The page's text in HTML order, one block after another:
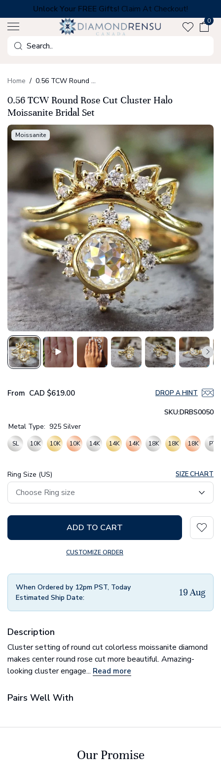
to
next
element
Unlock Your FREE Gifts! Claim At Checkout!
0
Search
Home 0.56 TCW Round Rose Cut Cluster Halo Moissanite Bridal Set
0.56 TCW Round Rose Cut Cluster Halo
Moissanite Bridal Set
Moissanite
From CAD $619.00 DROP A HINT
SKU:DRBS0050
Metal Type: 925 Silver
SL 10K 10K 10K 14K 14K 14K 18K 18K 18K PT
Ring Size (US) SIZE CHART
ADD TO CART
CUSTOMIZE ORDER
When Ordered by 12pm PST, Today
Estimated Ship Date:
19 Aug
Description
Cluster setting of round cut colorless moissanite diamond
makes center round rose cut more beautiful. Amazing-
looking cluster engage... Read more
Pairs Well With
Our Promise